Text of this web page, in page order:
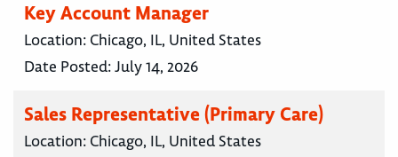
Key Account Manager
Location: Chicago, IL, United States
Date Posted:July 14, 2026
Sales Representative (Primary Care)
Location: Chicago, IL, United States